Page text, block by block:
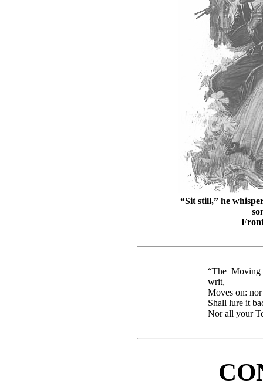
“Sit still,” he
“The
writ,
Moves on:
Shall lure it
Nor all your